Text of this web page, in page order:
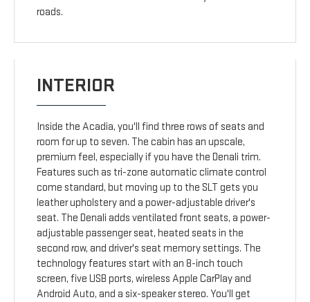
roads.
INTERIOR
Inside the Acadia, you'll find three rows of seats and
room for up to seven. The cabin has an upscale,
premium feel, especially if you have the Denali trim.
Features such as tri-zone automatic climate control
come standard, but moving up to the SLT gets you
leather upholstery and a power-adjustable driver's
seat. The Denali adds ventilated front seats, a power-
adjustable passenger seat, heated seats in the
second row, and driver's seat memory settings. The
technology features start with an 8-inch touch
screen, five USB ports, wireless Apple CarPlay and
Android Auto, and a six-speaker stereo. You'll get